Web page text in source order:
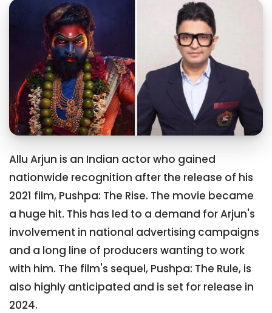
Allu Arjun is an Indian actor who gained
nationwide recognition after the release of his
2021 film, Pushpa: The Rise. The movie became
a huge hit. This has led to a demand for Arjun's
involvement in national advertising campaigns
and a long line of producers wanting to work
with him. The film's sequel, Pushpa: The Rule, is
also highly anticipated and is set for release in
2024.